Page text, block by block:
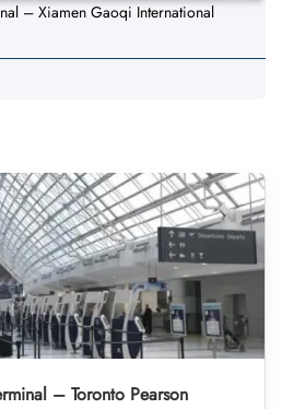
– Xiamen Gaoqi International
– Toronto Pearson